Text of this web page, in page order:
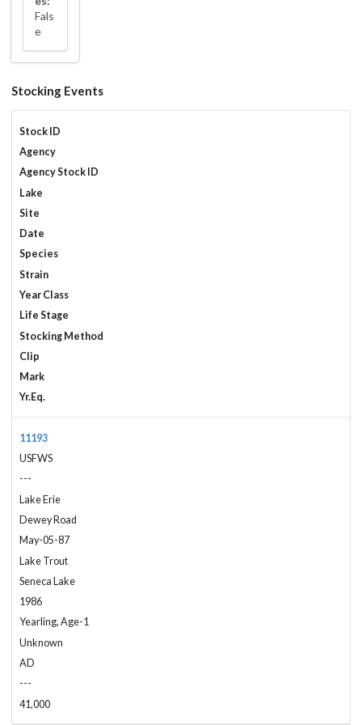
Fals
e
Stocking Events
Stock ID
Agency
Agency Stock ID
Lake
Site
Date
Species
Strain
Year Class
Life Stage
Stocking Method
Clip
Mark
Yr.Eq.
11193
USFWS
---
Lake Erie
Dewey Road
May-05-87
Lake Trout
Seneca Lake
1986
Yearling, Age-1
Unknown
AD
---
41,000